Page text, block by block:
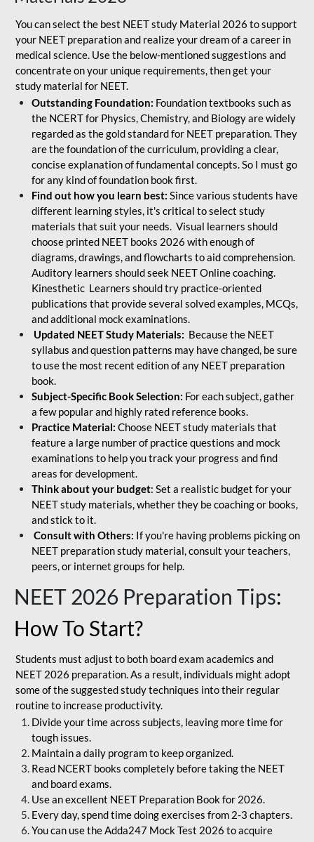
You can select the best NEET study Material 2026 to support
your NEET preparation and realize your dream of a career in
medical science. Use the below-mentioned suggestions and
concentrate on your unique requirements, then get your
study material for NEET.
Outstanding Foundation: Foundation textbooks such as
the NCERT for Physics, Chemistry, and Biology are widely
regarded as the gold standard for NEET preparation. They
are the foundation of the curriculum, providing a clear,
concise explanation of fundamental concepts. So I must go
for any kind of foundation book first.
Find out how you learn best: Since various students have
different learning styles, it's critical to select study
materials that suit your needs. Visual learners should
choose printed NEET books 2026 with enough of
diagrams, drawings, and flowcharts to aid comprehension.
Auditory learners should seek NEET Online coaching.
Kinesthetic Learners should try practice-oriented
publications that provide several solved examples, MCQs,
and additional mock examinations.
Updated NEET Study Materials: Because the NEET
syllabus and question patterns may have changed, be sure
to use the most recent edition of any NEET preparation
book.
Subject-Specific Book Selection: For each subject, gather
a few popular and highly rated reference books.
Practice Material: Choose NEET study materials that
feature a large number of practice questions and mock
examinations to help you track your progress and find
areas for development.
Think about your budget: Set a realistic budget for your
NEET study materials, whether they be coaching or books,
and stick to it.
Consult with Others: If you're having problems picking on
NEET preparation study material, consult your teachers,
peers, or internet groups for help.
NEET 2026 Preparation Tips:
How To Start?
Students must adjust to both board exam academics and
NEET 2026 preparation. As a result, individuals might adopt
some of the suggested study techniques into their regular
routine to increase productivity.
Divide your time across subjects, leaving more time for
tough issues.
Maintain a daily program to keep organized.
Read NCERT books completely before taking the NEET
and board exams.
Use an excellent NEET Preparation Book for 2026.
Every day, spend time doing exercises from 2-3 chapters.
You can use the Adda247 Mock Test 2026 to acquire